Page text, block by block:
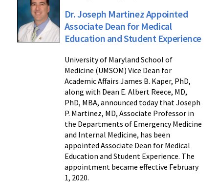
Dr. Joseph Martinez Appointed
Associate Dean for Medical
Education and Student Experience
University of Maryland School of
Medicine (UMSOM) Vice Dean for
Academic Affairs James B. Kaper, PhD,
along with Dean E. Albert Reece, MD,
PhD, MBA, announced today that Joseph
P. Martinez, MD, Associate Professor in
the Departments of Emergency Medicine
and Internal Medicine, has been
appointed Associate Dean for Medical
Education and Student Experience. The
appointment became effective February
1, 2020.